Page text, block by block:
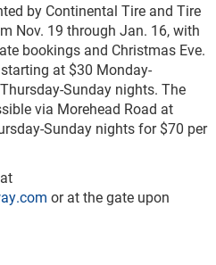
by Continental Tire and Tire
Nov. 19 through Jan. 16, with
bookings and Christmas Eve.
at $30 Monday-
Sunday nights. The
via Morehead Road at
Sunday nights for $70 per
or at the gate upon